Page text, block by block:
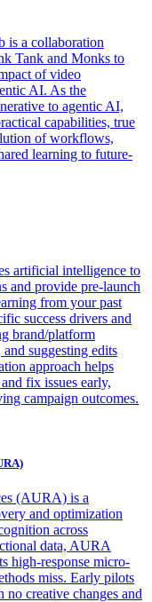
is a collaboration
Tank and Monks to
of video
AI. As the
to agentic AI,
capabilities, true
of workflows,
learning to future-
artificial intelligence to
and provide pre-launch
from your past
success drivers and
brand/platform
suggesting edits
approach helps
fix issues early,
campaign outcomes.
(AURA) is a
and optimization
across
data, AURA
high-response micro-
miss. Early pilots
creative changes and